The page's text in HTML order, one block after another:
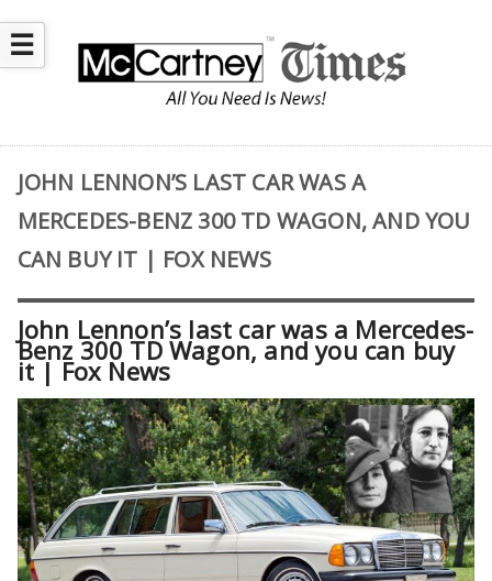
☰
JOHN LENNON’S LAST CAR WAS A
MERCEDES-BENZ 300 TD WAGON, AND YOU
CAN BUY IT | FOX NEWS
John Lennon’s last car was a Mercedes-
Benz 300 TD Wagon, and you can buy
it | Fox News